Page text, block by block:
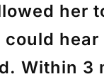
her
could
Within 3